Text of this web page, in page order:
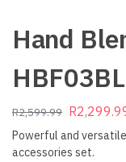
Hand
R2,599.99 R
Powerful and
accessories set.